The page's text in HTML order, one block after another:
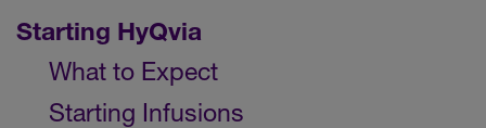
Starting HyQvia
What to Expect
Starting Infusions